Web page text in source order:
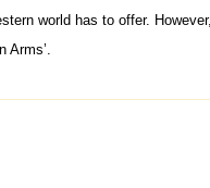
world has to offer.